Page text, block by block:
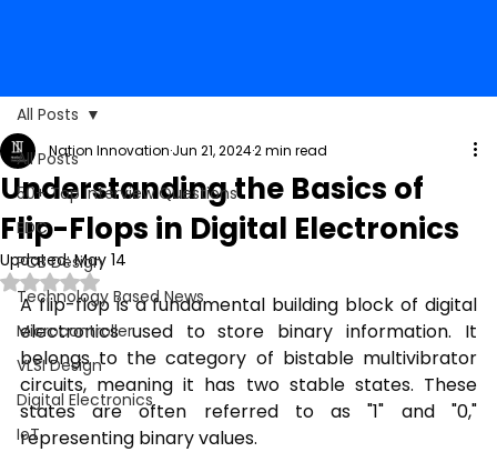
All Posts
50+ Top Interview Questions
EDC
PCB Design
Technology Based News
Microcontroller
VLSI Design
Digital Electronics
IoT
All Posts
Understanding the Basics of
Flip-Flops in Digital Electronics
Nation Innovation Jun 21, 20242 min read
Updated:May 14
Rated NaN out of 5 stars.
A flip-flop is a fundamental building block of digital
electronics used to store binary information. It
belongs to the category of bistable multivibrator
circuits, meaning it has two stable states. These
states are often referred to as "1" and "0,"
representing binary values.